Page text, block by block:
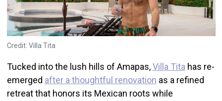
Credit: Villa Tita
Tucked into the lush hills of Amapas,Villa Tita has re-
emerged after a thoughtful renovation as a refined
retreat that honors its Mexican roots while